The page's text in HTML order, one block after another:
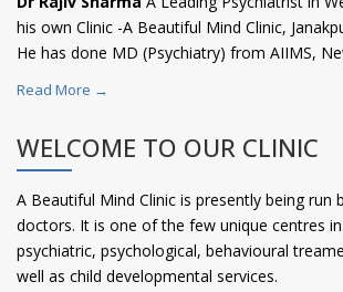
his own Clinic -A Beautiful Mind Clinic,
He has done MD (Psychiatry) from AIIMS,
Read More →
WELCOME TO OUR CLINIC
A Beautiful Mind Clinic is presently being run
doctors. It is one of the few unique centres
psychiatric, psychological, behavioural
well as child developmental services.